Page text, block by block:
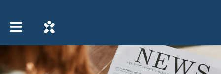
Toggle main navigation